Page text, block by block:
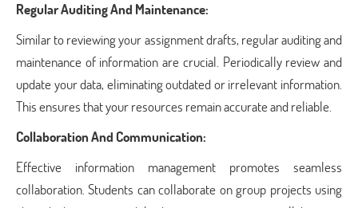
Regular Auditing And Maintenance:
Similar to reviewing your assignment drafts, regular auditing and
maintenance of information are crucial. Periodically review and
update your data, eliminating outdated or irrelevant information.
This ensures that your resources remain accurate and reliable.
Collaboration And Communication:
Effective information management promotes seamless
collaboration. Students can collaborate on group projects using